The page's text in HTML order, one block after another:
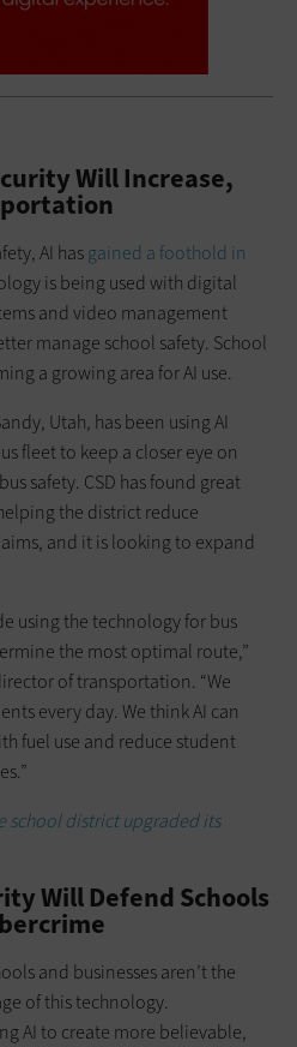
Will Increase,
AI hasgained a foothold in
is being used with digital
and video management
manage school safety. School
a growing area for AI use.
Utah, has been using AI
fleet to keep a closer eye on
safety. CSD has found great
the district reduce
and it is looking to expand
using the technology for bus
the most optimal route,”
of transportation. “We
every day. We think AI can
fuel use and reduce student
school district upgraded its
Will Defend Schools
and businesses aren’t the
of this technology.
AI to create more believable,